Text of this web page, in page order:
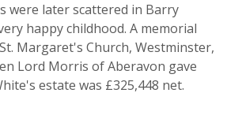
were later scattered in Barry
happy childhood. A memorial
Margaret's Church, Westminster,
Lord Morris of Aberavon gave
estate was £325,448 net.